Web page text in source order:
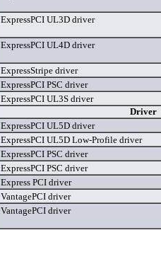
ExpressPCI UL3D driver
ExpressPCI UL4D driver
ExpressStripe driver
ExpressPCI PSC driver
ExpressPCI UL3S driver
Driver
ExpressPCI UL5D driver
ExpressPCI UL5D Low-Profile driver
ExpressPCI PSC driver
ExpressPCI PSC driver
Express PCI driver
VantagePCI driver
VantagePCI driver